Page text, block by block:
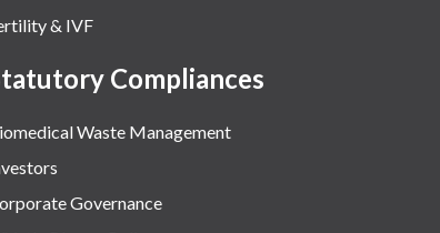
& IVF
Compliances
Waste Management
Governance